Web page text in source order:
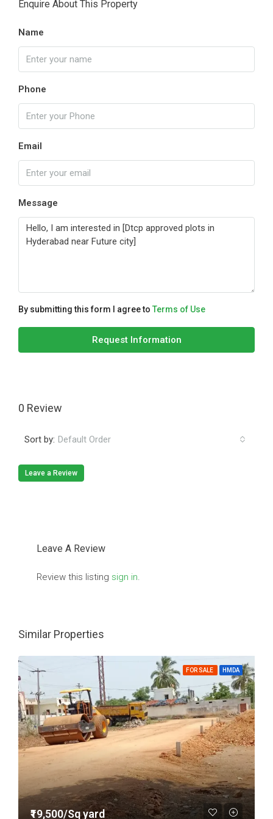
Enquire About This Property
Name
Phone
Email
Message
By submitting this form I agree to Terms of Use
Request Information
0 Review
Sort by: Default Order
Leave a Review
Leave A Review
Review this listing sign in.
Similar Properties
FOR SALE HMDA
₹19,500/Sq yard